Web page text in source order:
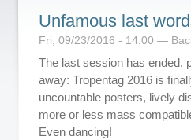
Unfamous last
Fri, 09/23/2016 - 14:00 —
The last session has ended,
away: Tropentag 2016 is
uncountable posters, lively
more or less mass
Even dancing!